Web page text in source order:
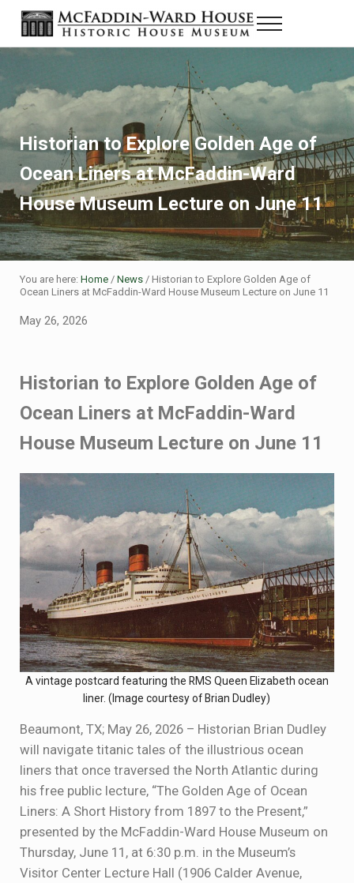
Skip to main content
Skip to header right navigation
Skip to site footer
The McFaddin-Ward House
Historic House Museum in Beaumont, Texas
Menu
Historian to Explore Golden Age of
Ocean Liners at McFaddin-Ward
House Museum Lecture on June 11
You are here: Home / News /Historian to Explore Golden Age of
Ocean Liners at McFaddin-Ward House Museum Lecture on June 11
May 26, 2026
Historian to Explore Golden Age of
Ocean Liners at McFaddin-Ward
House Museum Lecture on June 11
A vintage postcard featuring the RMS Queen Elizabeth ocean
liner. (Image courtesy of Brian Dudley)
Beaumont, TX; May 26, 2026 – Historian Brian Dudley
will navigate titanic tales of the illustrious ocean
liners that once traversed the North Atlantic during
his free public lecture, “The Golden Age of Ocean
Liners: A Short History from 1897 to the Present,”
presented by the McFaddin-Ward House Museum on
Thursday, June 11, at 6:30 p.m. in the Museum’s
Visitor Center Lecture Hall (1906 Calder Avenue,